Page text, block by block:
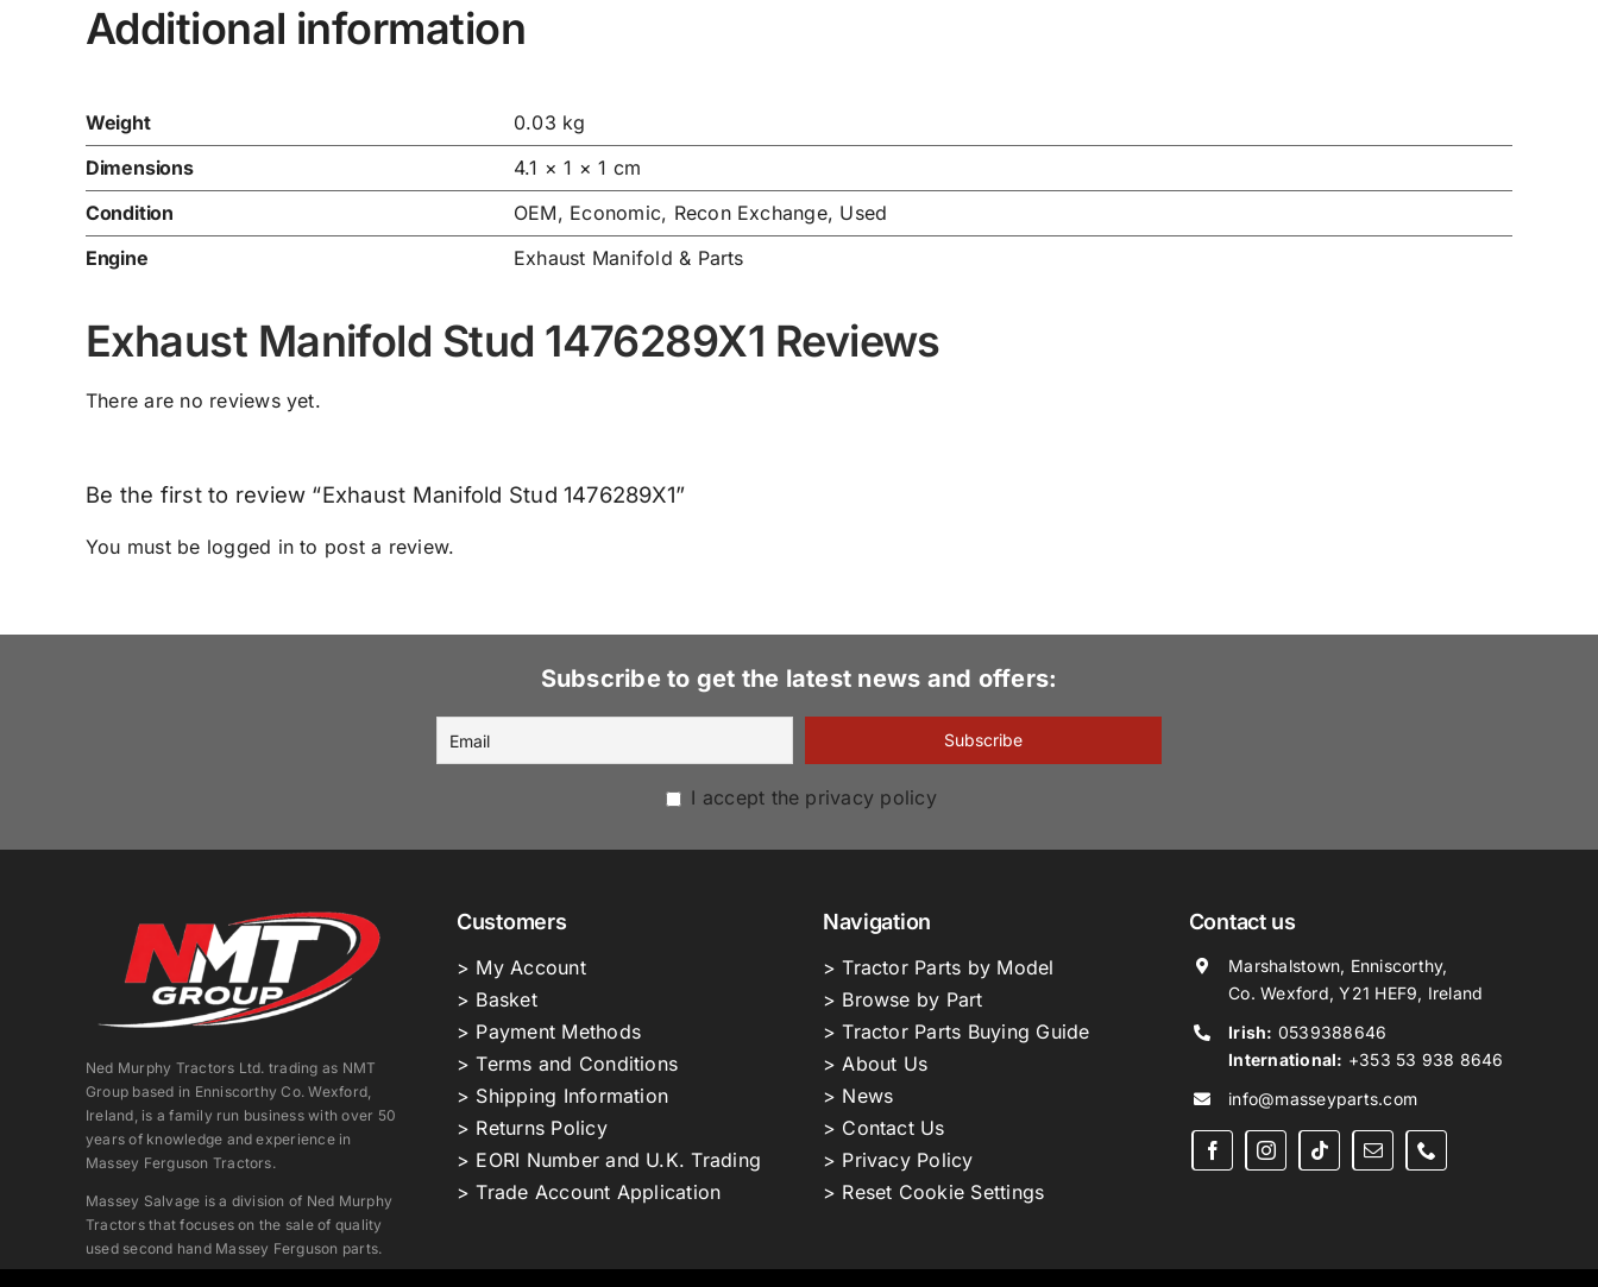
Additional information
Weight
0.03 kg
Dimensions
4.1 × 1 × 1 cm
Condition
OEM, Economic, Recon Exchange, Used
Engine
Exhaust Manifold & Parts
Exhaust Manifold Stud 1476289X1 Reviews
There are no reviews yet.
Be the first to review “Exhaust Manifold Stud 1476289X1”
You must be logged in to post a review.
Subscribe to get the latest news and offers:
I accept the privacy policy
Ned Murphy Tractors Ltd. trading as NMT
Group based in Enniscorthy Co. Wexford,
Ireland, is a family run business with over 50
years of knowledge and experience in
Massey Ferguson Tractors.
Massey Salvage is a division of Ned Murphy
Tractors that focuses on the sale of quality
used second hand Massey Ferguson parts.
Customers
> My Account
> Basket
> Payment Methods
> Terms and Conditions
> Shipping Information
> Returns Policy
> EORI Number and U.K. Trading
> Trade Account Application
Navigation
> Tractor Parts by Model
> Browse by Part
> Tractor Parts Buying Guide
> About Us
> News
> Contact Us
> Privacy Policy
> Reset Cookie Settings
Contact us
Marshalstown, Enniscorthy,
Co. Wexford, Y21 HEF9, Ireland
Irish: 0539388646
International: +353 53 938 8646
info@masseyparts.com